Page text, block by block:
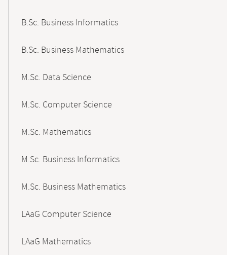
B.Sc. Business Informatics
B.Sc. Business Mathematics
M.Sc. Data Science
M.Sc. Computer Science
M.Sc. Mathematics
M.Sc. Business Informatics
M.Sc. Business Mathematics
LAaG Computer Science
LAaG Mathematics